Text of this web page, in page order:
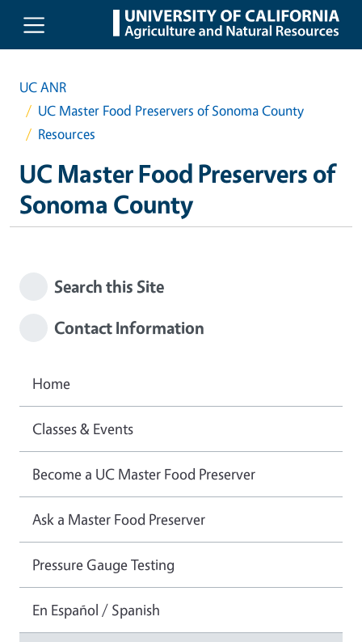
Skip to main content
UC ANR
UC Master Food Preservers of Sonoma County
Resources
UC Master Food Preservers of
Sonoma County
Search this Site
Contact Information
Home
Classes & Events
Become a UC Master Food Preserver
Ask a Master Food Preserver
Pressure Gauge Testing
En Español / Spanish